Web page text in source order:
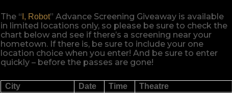
The “ I, Robot” Advance Screening Giveaway is available
in limited locations only, so please be sure to check the
chart below and see if there’s a screening near your
hometown. If there is, be sure to include your one
location choice when you enter! And be sure to enter
quickly – before the passes are gone!
City Date Time
Theatre